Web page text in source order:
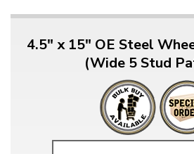
4.5" x 15" OE Steel
(Wide 5 Stud